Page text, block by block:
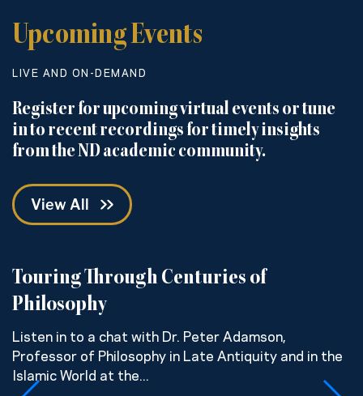
Upcoming Events
LIVE AND ON-DEMAND
Register for upcoming virtual events or tune
in to recent recordings for timely insights
from the ND academic community.
View All
Touring Through Centuries of
Philosophy
Listen in to a chat with Dr. Peter Adamson,
Professor of Philosophy in Late Antiquity and in the
Islamic World at the...